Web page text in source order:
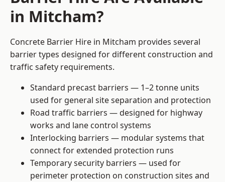
in Mitcham?
Concrete Barrier Hire in Mitcham provides several
barrier types designed for different construction and
traffic safety requirements.
Standard precast barriers — 1–2 tonne units
used for general site separation and protection
Road traffic barriers — designed for highway
works and lane control systems
Interlocking barriers — modular systems that
connect for extended protection runs
Temporary security barriers — used for
perimeter protection on construction sites and